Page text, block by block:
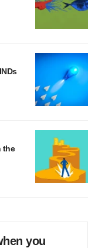
the
you